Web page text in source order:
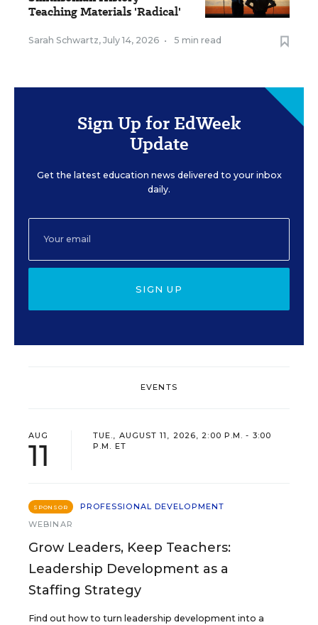
Teaching Materials 'Radical'
Sarah Schwartz, July 14, 2026 • 5 min read
Sign Up for EdWeek
Update
Get the latest education news delivered to your inbox
daily.
SIGN UP
EVENTS
AUG
11
TUE., AUGUST 11, 2026, 2:00 P.M. - 3:00
P.M. ET
SPONSOR
PROFESSIONAL DEVELOPMENT
WEBINAR
Grow Leaders, Keep Teachers:
Leadership Development as a
Staffing Strategy
Find out how to turn leadership development into a